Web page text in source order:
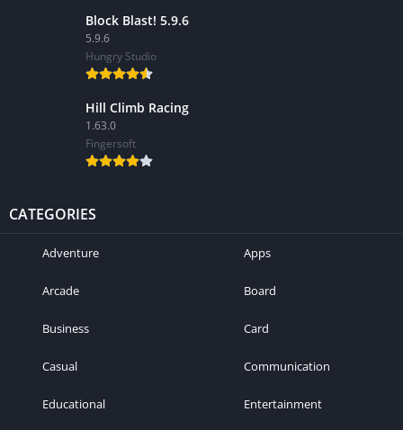
Block Blast! 5.9.6
5.9.6
Hungry Studio
Hill Climb Racing
1.63.0
Fingersoft
CATEGORIES
Adventure Apps
Arcade Board
Business Card
Casual Communication
Educational Entertainment